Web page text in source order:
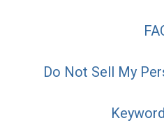
Do Not Sell My